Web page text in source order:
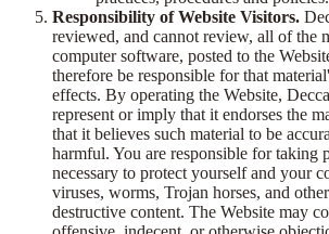
Responsibility of Website Visitors.
reviewed, and cannot review, all of the
computer software, posted to the
therefore be responsible for that
effects. By operating the Website,
represent or imply that it endorses the
that it believes such material to be
harmful. You are responsible for taking
necessary to protect yourself and your
viruses, worms, Trojan horses, and
destructive content. The Website may